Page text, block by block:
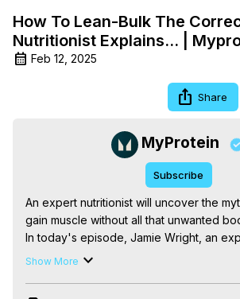
How To Lean-Bulk The
Nutritionist Explains... |
Feb 12, 2025
Share
MyProtein
Subscribe
An expert nutritionist will uncover the
gain muscle without all that unwanted
In today's episode, Jamie Wright, an
tells us the secret to lean bulking. Jamie
Show More